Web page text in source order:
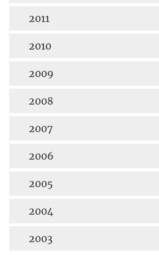
2011
2010
2009
2008
2007
2006
2005
2004
2003